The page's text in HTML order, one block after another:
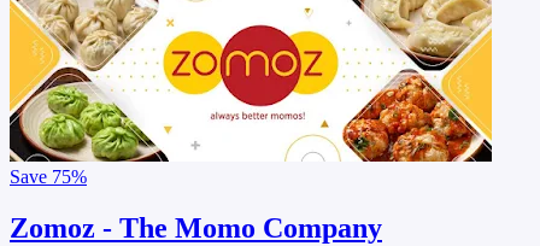
Save 75%
Zomoz - The Momo Company